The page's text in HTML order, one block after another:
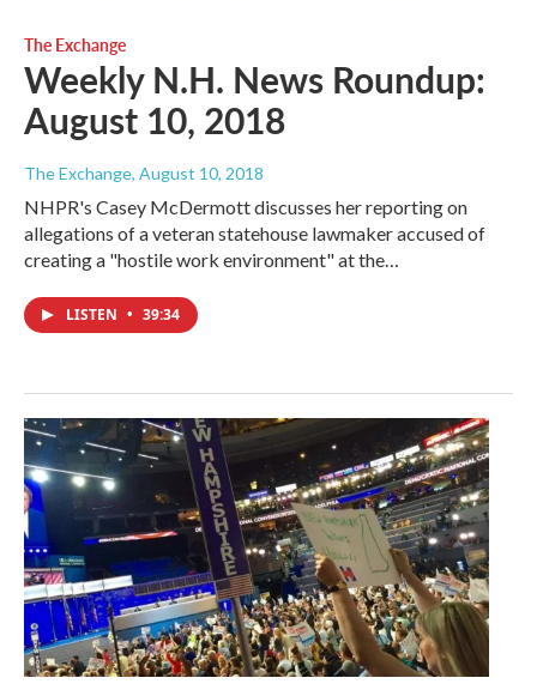
The Exchange
Weekly N.H. News Roundup:
August 10, 2018
The Exchange, August 10, 2018
NHPR's Casey McDermott discusses her reporting on
allegations of a veteran statehouse lawmaker accused of
creating a "hostile work environment" at the…
LISTEN • 39:34